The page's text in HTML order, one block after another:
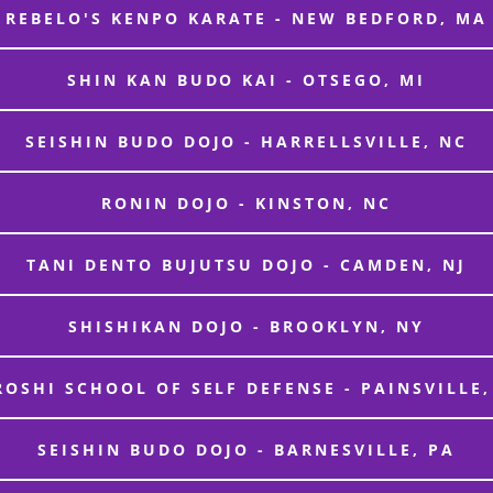
REBELO'S KENPO KARATE - NEW BEDFORD, MA
SHIN KAN BUDO KAI - OTSEGO, MI
SEISHIN BUDO DOJO - HARRELLSVILLE, NC
RONIN DOJO - KINSTON, NC
TANI DENTO BUJUTSU DOJO - CAMDEN, NJ
SHISHIKAN DOJO - BROOKLYN, NY
SCHOOL OF SELF DEFENSE -
SEISHIN BUDO DOJO - BARNESVILLE, PA